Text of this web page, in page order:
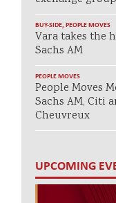
BUY-SIDE, PEOPLE MOVES
Vara takes the
Sachs AM
PEOPLE MOVES
People Moves
Sachs AM, Citi
Cheuvreux
UPCOMING